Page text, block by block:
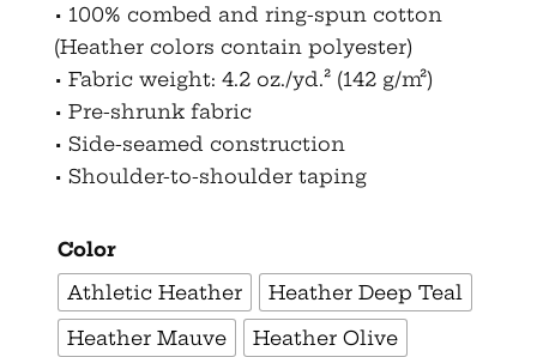
• 100% combed and ring-spun cotton
(Heather colors contain polyester)
• Fabric weight: 4.2 oz./yd.² (142 g/m²)
• Pre-shrunk fabric
• Side-seamed construction
• Shoulder-to-shoulder taping
Color
Athletic Heather
Heather Deep Teal
Heather Mauve
Heather Olive